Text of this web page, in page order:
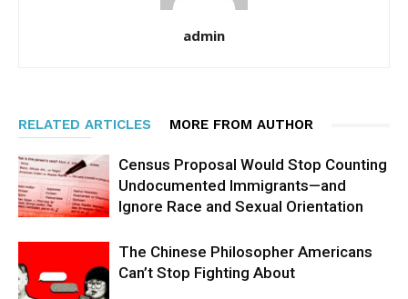
admin
RELATED ARTICLES MORE FROM AUTHOR
Census Proposal Would Stop Counting
Undocumented Immigrants—and
Ignore Race and Sexual Orientation
The Chinese Philosopher Americans
Can’t Stop Fighting About